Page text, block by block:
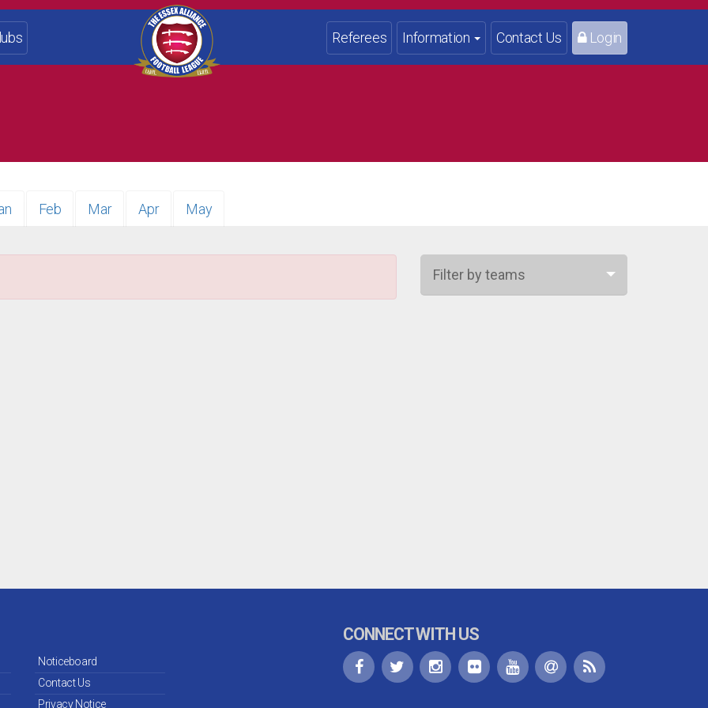
Referees Information Contact Us Login
Feb Mar Apr May
Filter by teams
Noticeboard
Contact Us
Privacy Notice
CONNECT WITH US